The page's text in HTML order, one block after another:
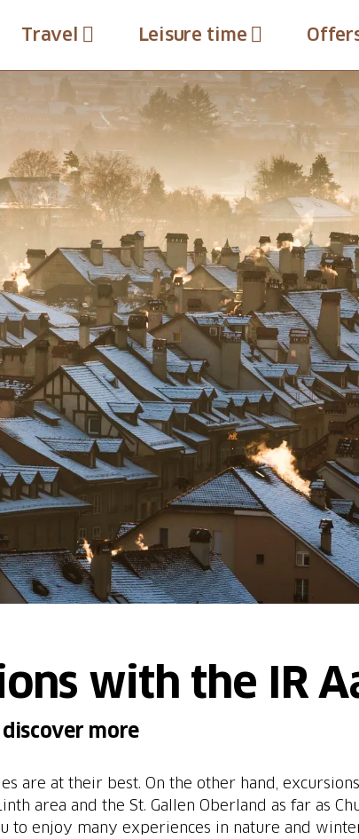
Travel Leisure time
with the IR
more
are at their best. On the other hand,
area and the St. Gallen Oberland as far as
to enjoy many experiences in nature and